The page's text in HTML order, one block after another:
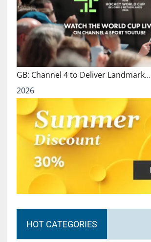
GB: Channel 4 to Deliver Landmark…
2026
HOT CATEGORIES